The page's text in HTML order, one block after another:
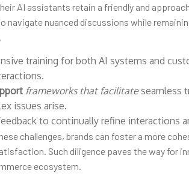
AI assistants retain a friendly and
navigate nuanced discussions while
training for both AI systems and
frameworks that facilitateseamless
issues arise.
to continually refine interactions
challenges, brands can foster a more
Such diligence paves the way for
ecosystem.